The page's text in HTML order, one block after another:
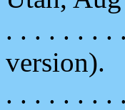
. . . . . . . .
version).
. . . . . . . .